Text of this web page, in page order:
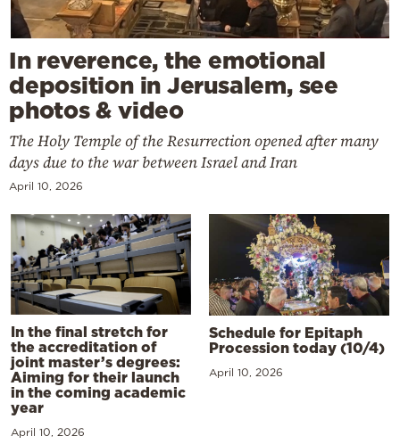
In reverence, the emotional
deposition in Jerusalem, see
photos & video
The Holy Temple of the Resurrection opened after many
days due to the war between Israel and Iran
April 10, 2026
In the final stretch for
the accreditation of
joint master’s degrees:
Aiming for their launch
in the coming academic
year
April 10, 2026
Schedule for Epitaph
Procession today (10/4)
April 10, 2026